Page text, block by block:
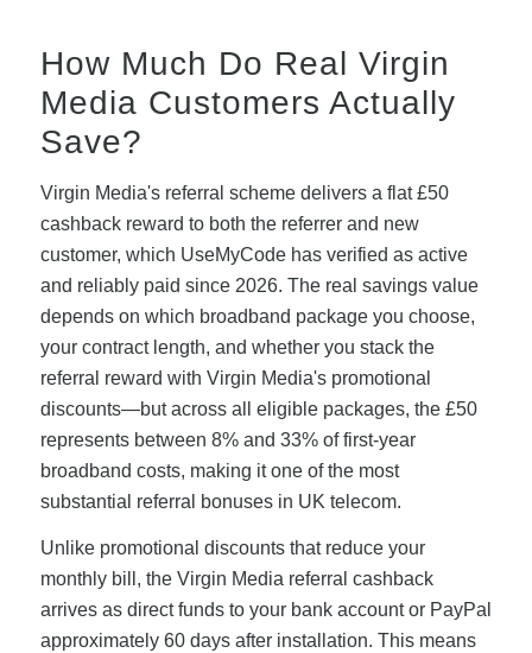
How Much Do Real Virgin
Media Customers Actually
Save?
Virgin Media's referral scheme delivers a flat £50
cashback reward to both the referrer and new
customer, which UseMyCode has verified as active
and reliably paid since 2026. The real savings value
depends on which broadband package you choose,
your contract length, and whether you stack the
referral reward with Virgin Media's promotional
discounts—but across all eligible packages, the £50
represents between 8% and 33% of first-year
broadband costs, making it one of the most
substantial referral bonuses in UK telecom.
Unlike promotional discounts that reduce your
monthly bill, the Virgin Media referral cashback
arrives as direct funds to your bank account or PayPal
approximately 60 days after installation. This means